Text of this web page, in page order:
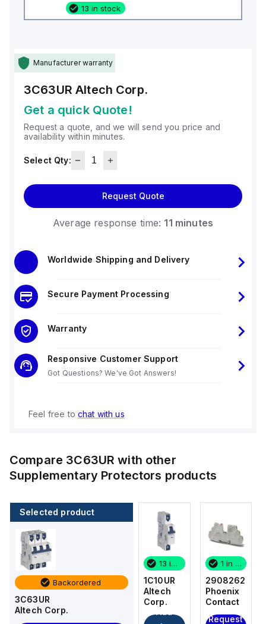
13 in stock
Manufacturer warranty
3C63UR Altech Corp.
Get a quick Quote!
Request a quote, and we will send you price and
availability within minutes.
Select Qty:
Request Quote
Average response time: 11 minutes
Worldwide Shipping and Delivery
Secure Payment Processing
Warranty
Responsive Customer Support
Got Questions? We've Got Answers!
Feel free to chat with us
Compare 3C63UR with other
Supplementary Protectors products
Selected product
Backordered
3C63UR
Altech Corp.
13 in stock
1C10UR
Altech
Corp.
1 in stock
2908262
Phoenix
Contact
Request